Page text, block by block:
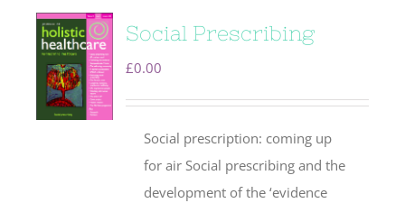
Social Prescribing
£0.00
Social prescription: coming up
for air Social prescribing and the
development of the ‘evidence